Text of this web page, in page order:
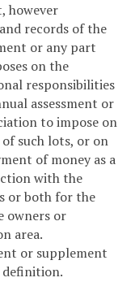
however
records of the
or any part
on the
responsibilities
assessment or
to impose on
such lots, or on
of money as a
with the
or both for the
owners or
area.
or supplement